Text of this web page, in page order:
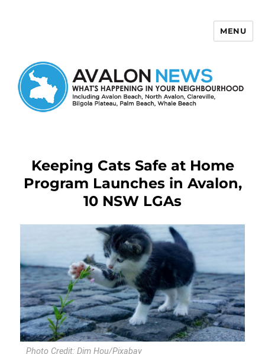
MENU
Keeping Cats Safe at Home
Program Launches in Avalon,
10 NSW LGAs
Photo Credit: Dim Hou/Pixabay